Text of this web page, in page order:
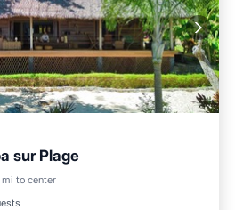
sur Plage
to center
Friendly